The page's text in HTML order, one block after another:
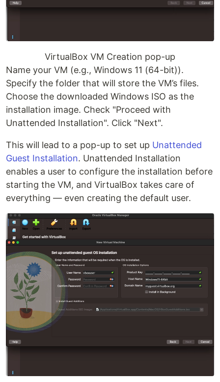
VirtualBox VM Creation pop-up
Name your VM (e.g., Windows 11 (64-bit)).
Specify the folder that will store the VM’s files.
Choose the downloaded Windows ISO as the
installation image. Check "Proceed with
Unattended Installation". Click "Next".
This will lead to a pop-up to set up Unattended
Guest Installation. Unattended Installation
enables a user to configure the installation before
starting the VM, and VirtualBox takes care of
everything — even creating the default user.